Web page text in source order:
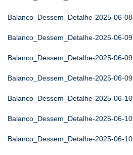
Balanco_Dessem_Detalhe-2025-06-08
Balanco_Dessem_Detalhe-2025-06-09
Balanco_Dessem_Detalhe-2025-06-09
Balanco_Dessem_Detalhe-2025-06-09
Balanco_Dessem_Detalhe-2025-06-10
Balanco_Dessem_Detalhe-2025-06-10
Balanco_Dessem_Detalhe-2025-06-10